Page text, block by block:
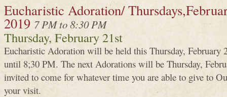
Eucharistic Adoration/
2019 7 PM to 8:30 PM
Thursday, February 21st
Eucharistic Adoration will be held this Thursday, February
until 8;30 PM. The next Adorations will be Thursday,
invited to come for whatever time you are able to give to
your visit.